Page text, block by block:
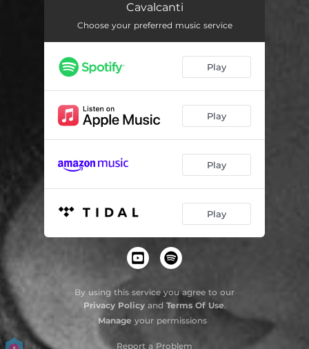
Cavalcanti
Choose your preferred music service
Play
Play
Play
Play
By using this service you agree to our
Privacy Policyand Terms Of Use.
Manage your permissions
Report a Problem